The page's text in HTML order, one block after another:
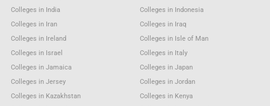
Colleges in India
Colleges in Indonesia
Colleges in Iran
Colleges in Iraq
Colleges in Ireland
Colleges in Isle of Man
Colleges in Israel
Colleges in Italy
Colleges in Jamaica
Colleges in Japan
Colleges in Jersey
Colleges in Jordan
Colleges in Kazakhstan
Colleges in Kenya